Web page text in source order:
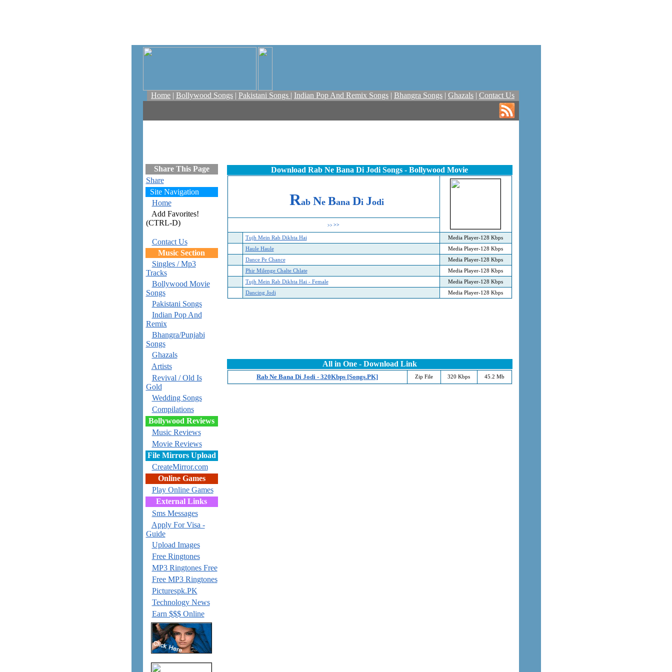
Home | Bollywood Songs | Pakistani Songs | Indian Pop And Remix Songs | Bhangra Songs | Ghazals | Contact Us
Share This Page
Share
Site Navigation
Home
Add Favorites!
(CTRL-D)
Contact Us
Music Section
Singles / Mp3
Tracks
Bollywood Movie
Songs
Pakistani Songs
Indian Pop And
Remix
Bhangra/Punjabi
Songs
Ghazals
Artists
Revival / Old Is
Gold
Wedding Songs
Compilations
Bollywood Reviews
Music Reviews
Movie Reviews
File Mirrors Upload
CreateMirror.com
Online Games
Play Online Games
External Links
Sms Messages
Apply For Visa -
Guide
Upload Images
Free Ringtones
MP3 Ringtones Free
Free MP3 Ringtones
Picturespk.PK
Technology News
Earn $$$ Online
Download Rab Ne Bana Di Jodi Songs - Bollywood Movie
Rab Ne Bana Di Jodi
>> >>
Tujh Mein Rab Dikhta Hai
Media Player-128 Kbps
Haule Haule
Media Player-128 Kbps
Dance Pe Chance
Media Player-128 Kbps
Phir Milenge Chalte Chlate
Media Player-128 Kbps
Tujh Mein Rab Dikhta Hai - Female
Media Player-128 Kbps
Dancing Jodi
Media Player-128 Kbps
All in One - Download Link
Rab Ne Bana Di Jodi - 320Kbps [Songs.PK] Zip File 320 Kbps 45.2 Mb